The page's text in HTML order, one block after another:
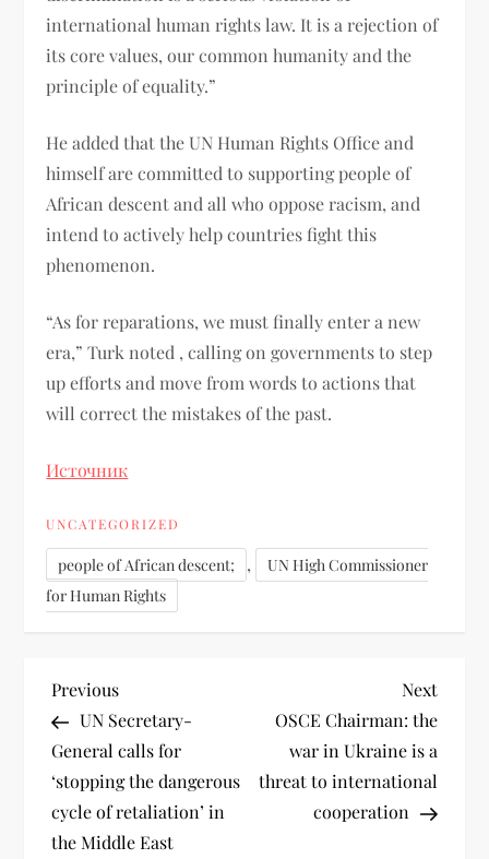
international human rights law. It is a rejection of
its core values, our common humanity and the
principle of equality.”
He added that the UN Human Rights Office and
himself are committed to supporting people of
African descent and all who oppose racism, and
intend to actively help countries fight this
phenomenon.
“As for reparations, we must finally enter a new
era,” Turk noted , calling on governments to step
up efforts and move from words to actions that
will correct the mistakes of the past.
Источник
UNCATEGORIZED
people of African descent; ,
UN High Commissioner
for Human Rights
Previous
UN Secretary-
General calls for
‘stopping the dangerous
cycle of retaliation’ in
the Middle East
Next
OSCE Chairman: the
war in Ukraine is a
threat to international
cooperation